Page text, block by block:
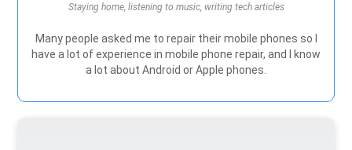
Staying home, listening to music, writing tech articles
Many people asked me to repair their mobile phones so I
have a lot of experience in mobile phone repair, and I know
a lot about Android or Apple phones.